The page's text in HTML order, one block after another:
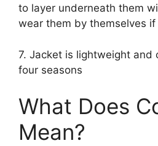
to layer underneath them
wear them by themselves if
7. Jacket is lightweight and
four seasons
What Does
Mean?